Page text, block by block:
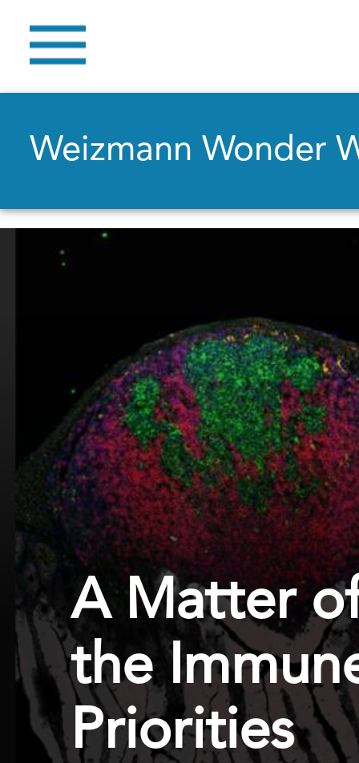
Weizmann Wonder
A Matter
the
Priorities